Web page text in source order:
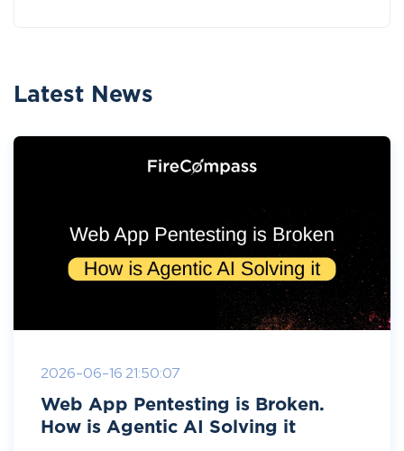
Latest News
2026-06-16 21:50:07
Web App Pentesting is Broken.
How is Agentic AI Solving it